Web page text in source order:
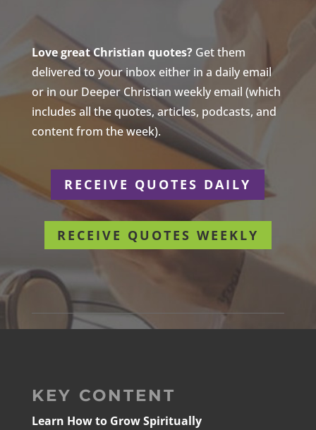
Love great Christian quotes?Get them
delivered to your inbox either in a daily email
or in our Deeper Christian weekly email (which
includes all the quotes, articles, podcasts, and
content from the week).
RECEIVE QUOTES DAILY
RECEIVE QUOTES WEEKLY
KEY CONTENT
Learn How to Grow Spiritually